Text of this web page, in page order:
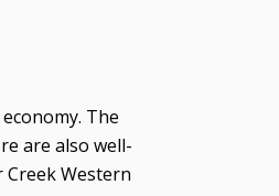
The
are also well-
Western